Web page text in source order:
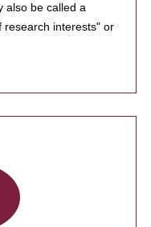
also be called a
research interests" or